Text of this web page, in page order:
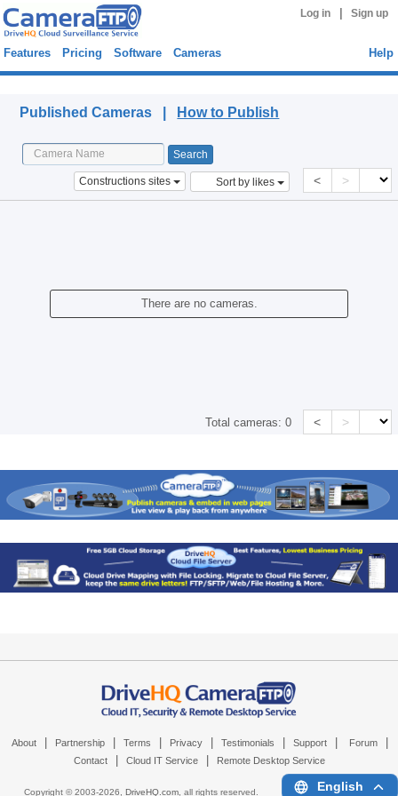
Log in Sign up
Features Pricing Software Cameras Help
Published Cameras | How to Publish
Constructions sites Sort by likes < >
There are no cameras.
Total cameras:0 < >
About Partnership Terms Privacy Testimonials Support Forum
Contact Cloud IT Service Remote Desktop Service
Copyright © 2003-2026, DriveHQ.com, all rights reserved. English